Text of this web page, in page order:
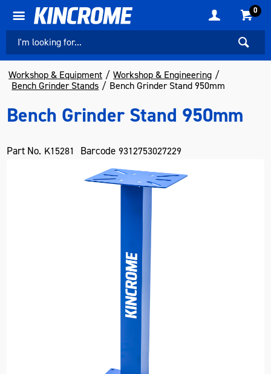
0
Workshop & Equipment
Workshop & Engineering
Bench Grinder Stands
Bench Grinder Stand 950mm
Bench Grinder Stand 950mm
Part No. K15281 Barcode 9312753027229